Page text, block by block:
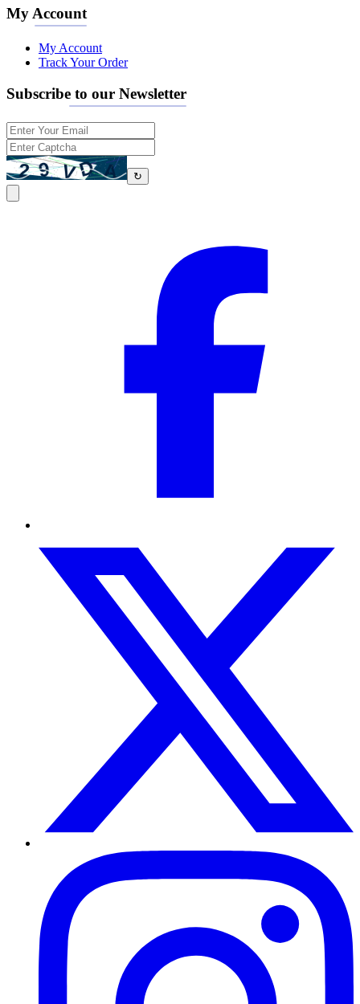
My Account
My Account
Track Your Order
Subscribe to our Newsletter
↻